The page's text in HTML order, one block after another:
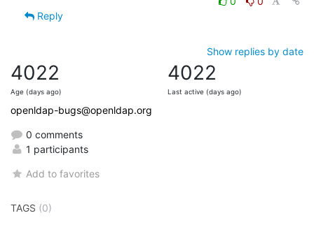
Reply
Show replies by date
4022
Age (days ago)
4022
Last active (days ago)
openldap-bugs@openldap.org
0 comments
1 participants
Add to favorites
TAGS (0)